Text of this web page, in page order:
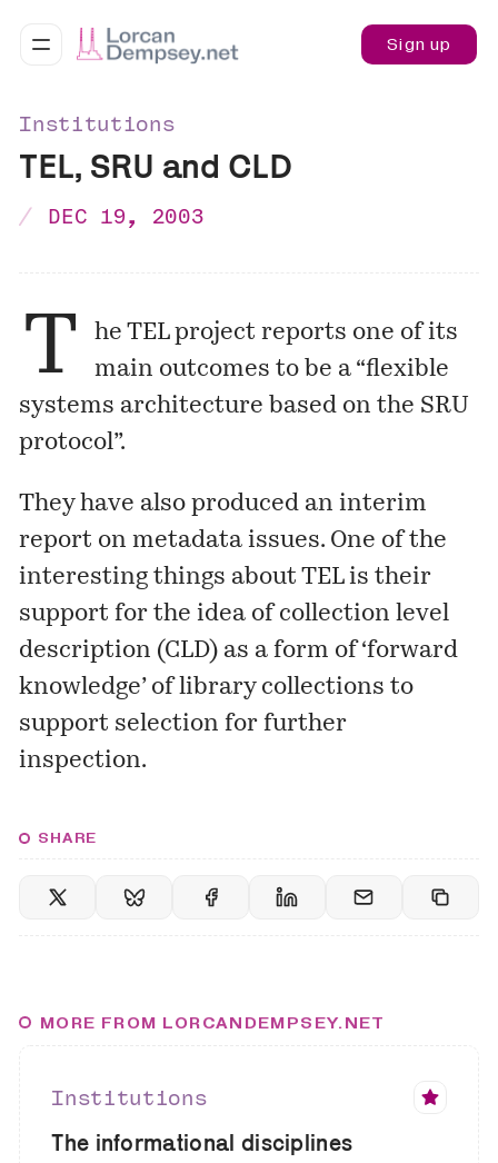
Sign up
Institutions
TEL, SRU and CLD
DEC 19, 2003
T
he TEL project reports one of its
main outcomes to be a “flexible
systems architecture based on the SRU
protocol”.
They have also produced an interim
report on metadata issues. One of the
interesting things about TEL is their
support for the idea of collection level
description (CLD) as a form of ‘forward
knowledge’ of library collections to
support selection for further
inspection.
SHARE
MORE FROM LORCANDEMPSEY.NET
Institutions
The informational disciplines